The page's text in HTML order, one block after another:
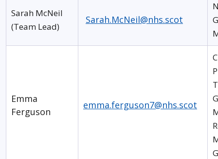
Sarah McNeil
(Team Lead)
Sarah.McNeil@nhs.scot
Emma
Ferguson
emma.ferguson7@nhs.scot